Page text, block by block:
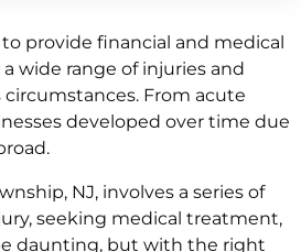
provide financial and medical
wide range of injuries and
From acute
developed over time due
NJ, involves a series of
seeking medical treatment,
daunting, but with the right